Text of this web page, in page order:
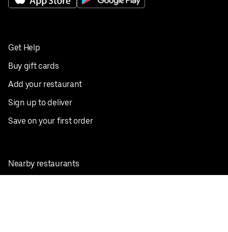
Get Help
Buy gift cards
Add your restaurant
Sign up to deliver
Save on your first order
Nearby restaurants